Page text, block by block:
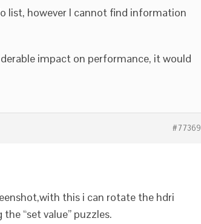
list, however I cannot find information
impact on performance, it would
#77369
this i can rotate the hdri
“set value” puzzles.